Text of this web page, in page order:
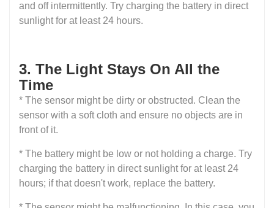
and off intermittently. Try charging the battery in direct
sunlight for at least 24 hours.
3. The Light Stays On All the
Time
* The sensor might be dirty or obstructed. Clean the
sensor with a soft cloth and ensure no objects are in
front of it.
* The battery might be low or not holding a charge. Try
charging the battery in direct sunlight for at least 24
hours; if that doesn't work, replace the battery.